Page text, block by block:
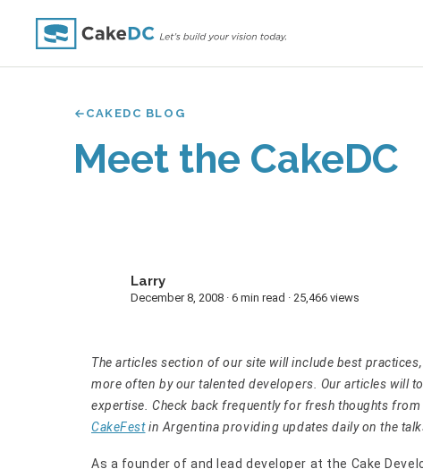
CAKEDC BLOG
Meet the CakeDC
Larry
December 8, 2008 · 6 min read · 25,466 views
The articles section of our site will include best
more often by our talented developers. Our articles will
expertise. Check back frequently for fresh thoughts
CakeFestin Argentina providing updates daily on the
As a founder of and lead developer at the Cake